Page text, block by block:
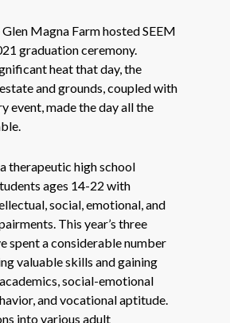
Glen Magna Farm hosted SEEM
graduation ceremony.
heat that day, the
and grounds, coupled with
event, made the day all the
therapeutic high school
ages 14-22 with
social, emotional, and
This year’s three
spent a considerable number
valuable skills and gaining
social-emotional
and vocational aptitude.
into various adult